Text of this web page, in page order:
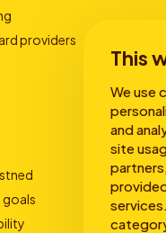
This
We use
and
site
providers
goals